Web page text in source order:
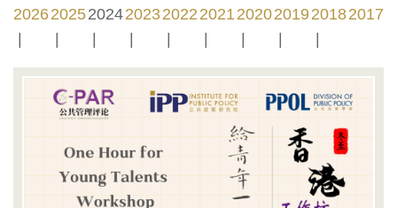
20262025202420232022 2021 2020201920182017